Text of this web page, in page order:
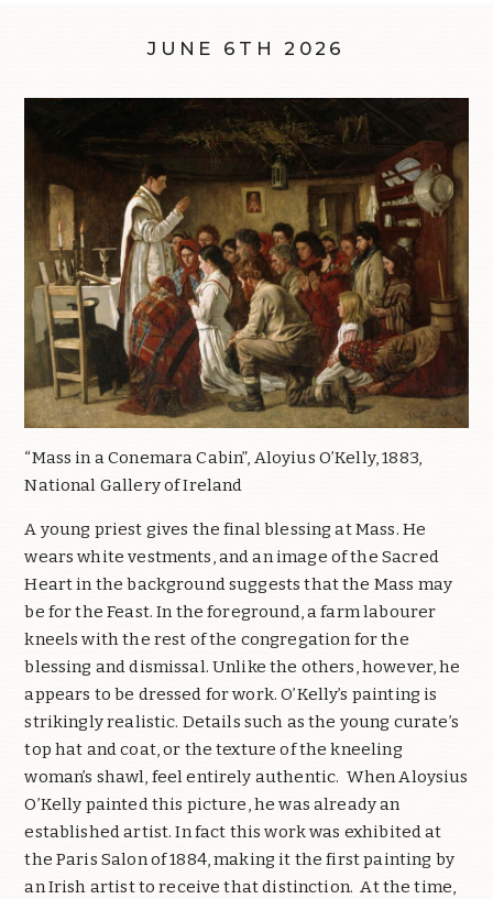
JUNE 6TH 2026
“Mass in a Conemara Cabin”, Aloyius O’Kelly, 1883,
National Gallery of Ireland
A young priest gives the final blessing at Mass. He
wears white vestments, and an image of the Sacred
Heart in the background suggests that the Mass may
be for the Feast. In the foreground, a farm labourer
kneels with the rest of the congregation for the
blessing and dismissal. Unlike the others, however, he
appears to be dressed for work. O’Kelly’s painting is
strikingly realistic. Details such as the young curate’s
top hat and coat, or the texture of the kneeling
woman’s shawl, feel entirely authentic. When Aloysius
O’Kelly painted this picture, he was already an
established artist. In fact this work was exhibited at
the Paris Salon of 1884, making it the first painting by
an Irish artist to receive that distinction. At the time,